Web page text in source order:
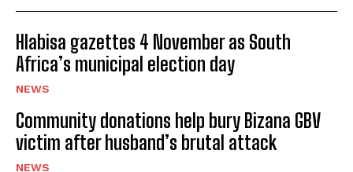
Hlabisa gazettes 4 November as South
Africa’s municipal election day
NEWS
Community donations help bury Bizana GBV
victim after husband’s brutal attack
NEWS